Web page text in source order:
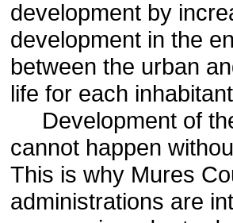
development by
development in the
between the urban
life for each
Development of
cannot happen
This is why Mures
administrations are